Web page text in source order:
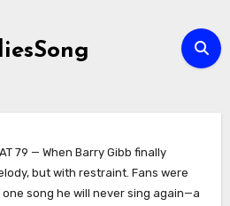
AT 79 — When Barry Gibb finally
but with restraint. Fans were
song he will never sing again—a